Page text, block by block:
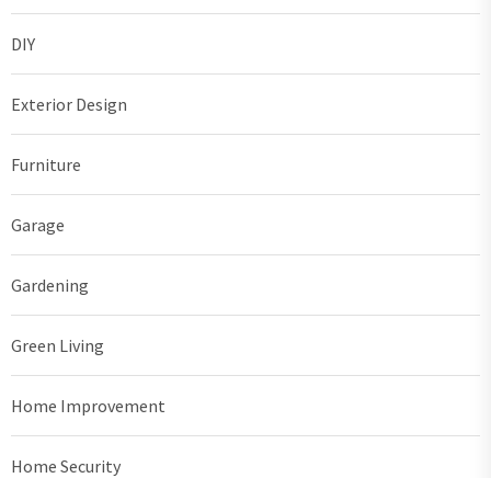
DIY
Exterior Design
Furniture
Garage
Gardening
Green Living
Home Improvement
Home Security